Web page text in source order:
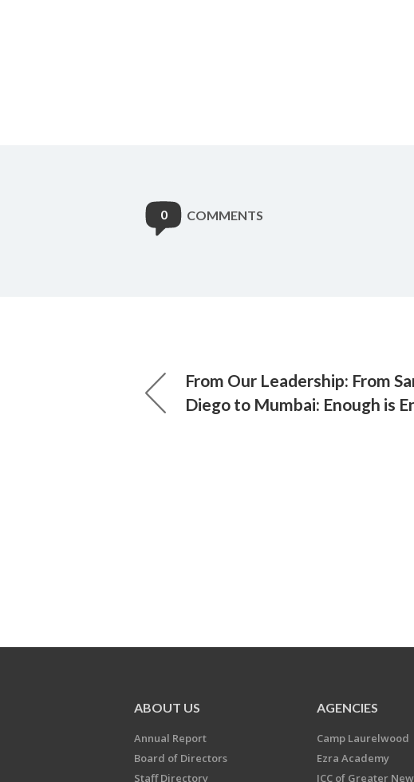
0 COMMENTS
From Our Leadership: From
Diego to Mumbai: Enough is
ABOUT US
Annual Report
Board of Directors
Staff Directory
AGENCIES
Camp Laurelwood
Ezra Academy
JCC of Greater